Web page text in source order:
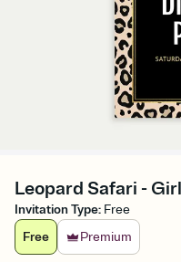
Leopard Safari -
Invitation Type: Free
Free
Premium